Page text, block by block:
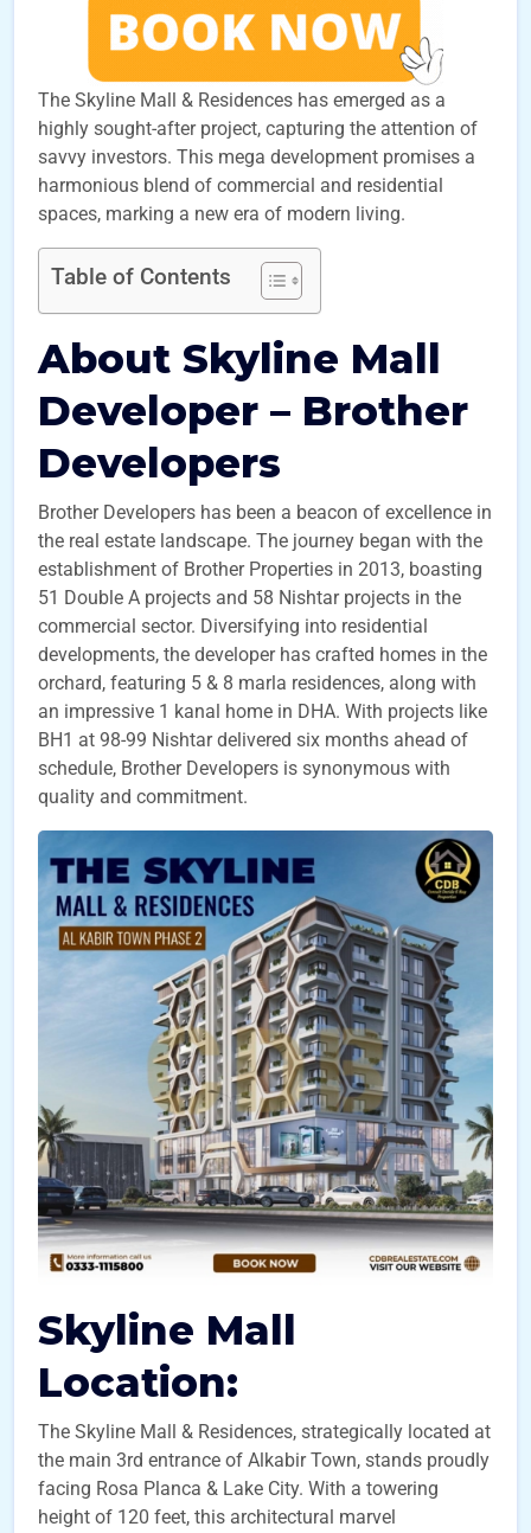
The Skyline Mall & Residences has emerged as a
highly sought-after project, capturing the attention of
savvy investors. This mega development promises a
harmonious blend of commercial and residential
spaces, marking a new era of modern living.
Table of Contents
About Skyline Mall
Developer – Brother
Developers
Brother Developers has been a beacon of excellence in
the real estate landscape. The journey began with the
establishment of Brother Properties in 2013, boasting
51 Double A projects and 58 Nishtar projects in the
commercial sector. Diversifying into residential
developments, the developer has crafted homes in the
orchard, featuring 5 & 8 marla residences, along with
an impressive 1 kanal home in DHA. With projects like
BH1 at 98-99 Nishtar delivered six months ahead of
schedule, Brother Developers is synonymous with
quality and commitment.
Skyline Mall
Location:
The Skyline Mall & Residences, strategically located at
the main 3rd entrance of Alkabir Town, stands proudly
facing Rosa Planca & Lake City. With a towering
height of 120 feet, this architectural marvel